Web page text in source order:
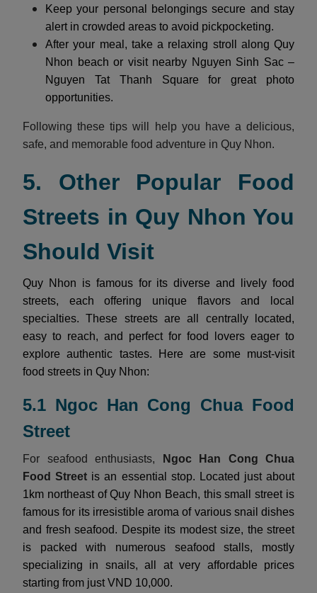
Keep your personal belongings secure and stay
alert in crowded areas to avoid pickpocketing.
After your meal, take a relaxing stroll along Quy
Nhon beach or visit nearby Nguyen Sinh Sac –
Nguyen Tat Thanh Square for great photo
opportunities.
Following these tips will help you have a delicious,
safe, and memorable food adventure in Quy Nhon.
5. Other Popular Food
Streets in Quy Nhon You
Should Visit
Quy Nhon is famous for its diverse and lively food
streets, each offering unique flavors and local
specialties. These streets are all centrally located,
easy to reach, and perfect for food lovers eager to
explore authentic tastes. Here are some must-visit
food streets in Quy Nhon:
5.1 Ngoc Han Cong Chua Food
Street
For seafood enthusiasts,
Ngoc Han Cong Chua
Food Street is an essential stop. Located just about
1km northeast of Quy Nhon Beach, this small street is
famous for its irresistible aroma of various snail dishes
and fresh seafood. Despite its modest size, the street
is packed with numerous seafood stalls, mostly
specializing in snails, all at very affordable prices
starting from just VND 10,000.